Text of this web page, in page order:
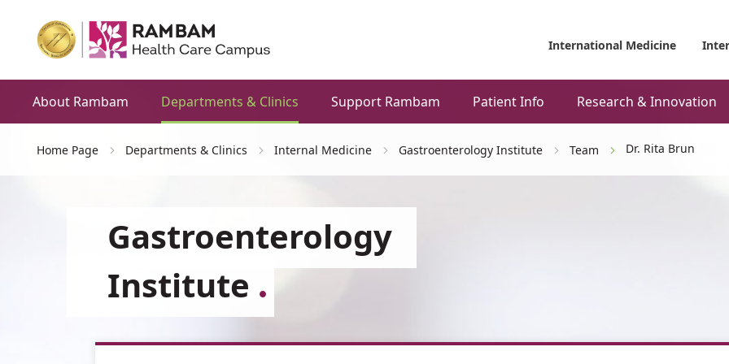
International Medicine
About Rambam Departments & Clinics Support Rambam Patient Info Research & Innovation
Home Page Departments & Clinics Internal Medicine Gastroenterology Institute Team Dr. Rita Brun
Gastroenterology
Institute